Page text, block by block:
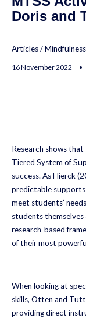
Doris and
Articles/Mindfulness
16 November 2022 •
Research shows
Tiered System of
success. As Hierck
predictable
meet students’
students themselves
research-based
of their most
When looking at
skills, Otten and
providing direct